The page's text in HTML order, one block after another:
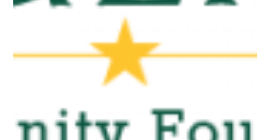
Press Releases
Cuero Community Foundation
Donates $10,000 to Local Nonprofits
Photo 1 (left): Pictured, left to right, CCF board members Paul
Gray, Rebecca Dawson and Wes Kubesch; Bill Blackwell, CCF
the Boys & Girls Club of Cuero; Laurie Pokluda, Boys & Girls
Club of Cuero board member; and CCF board members
Martin Leske, Gayle Batts and David Kleinecke. Photo 2 (right):